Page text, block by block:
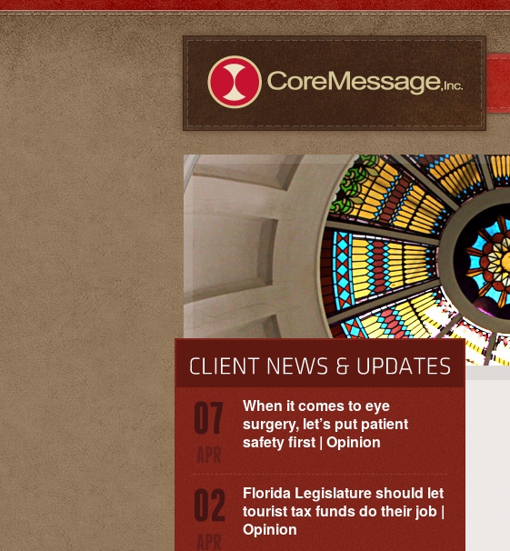
When it comes to eye
surgery, let’s put patient
safety first | Opinion
Florida Legislature should let
tourist tax funds do their job |
Opinion